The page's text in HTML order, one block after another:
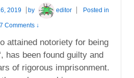
2019 by editor Posted in
7 Comments ↓
attained notoriety for being
has been found guilty and
of rigorous imprisonment.